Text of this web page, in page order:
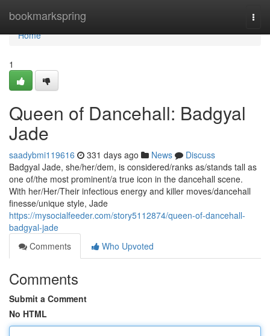
bookmarkspring
Home
Home
1
Queen of Dancehall: Badgyal
Jade
saadybmi119616 331 days ago News
Discuss
Badgyal Jade, she/her/dem, is considered/ranks as/stands tall as
one of/the most prominent/a true icon in the dancehall scene.
With her/Her/Their infectious energy and killer moves/dancehall
finesse/unique style, Jade
https://mysocialfeeder.com/story5112874/queen-of-dancehall-
badgyal-jade
Comments
Who Upvoted
Comments
Submit a Comment
No HTML